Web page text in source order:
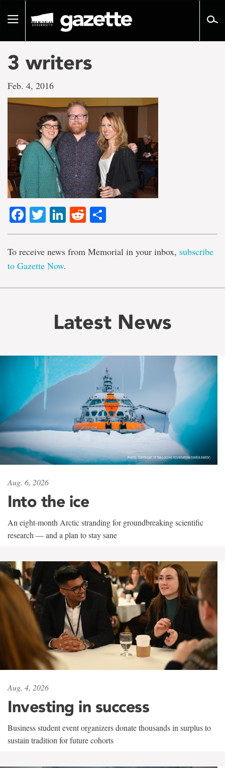
pageToggle
3 writers
Feb. 4, 2016
Facebook
TwitterLinkedIn
Reddit
To receive news from Memorial in your inbox, subscribe
to Gazette Now.
Latest News
Aug. 6, 2026
Into the ice
An eight-month Arctic stranding for groundbreaking scientific
research — and a plan to stay sane
Aug. 4, 2026
Investing in success
Business student event organizers donate thousands in surplus to
sustain tradition for future cohorts